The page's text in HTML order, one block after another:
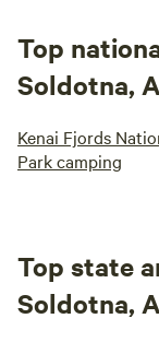
Top
Soldotna,
Kenai Fjords
Park camping
Top state
Soldotna,